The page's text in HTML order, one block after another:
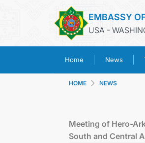
EMBASSY
USA -
Home News
HOME NEWS
Meeting of Hero-
South and Central